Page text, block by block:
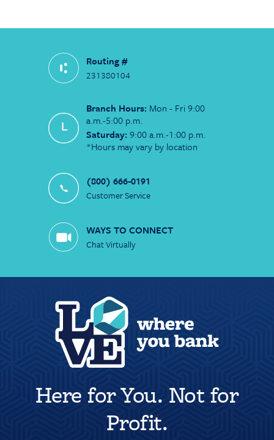
Routing #
231380104
Branch Hours: Mon - Fri 9:00
a.m.-5:00 p.m.
Saturday: 9:00 a.m.-1:00 p.m.
*Hours may vary by location
(800) 666-0191
Customer Service
WAYS TO CONNECT
Chat Virtually
Here for You. Not for
Profit.